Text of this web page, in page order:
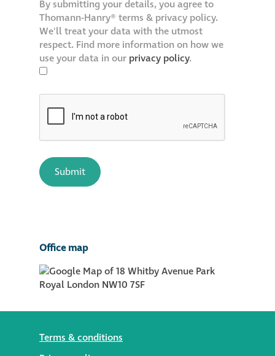
By submitting your details, you agree to
Thomann-Hanry® terms & privacy policy.
We'll treat your data with the utmost
respect. Find more information on how we
use your data in our privacy policy.
Office map
Terms & conditions